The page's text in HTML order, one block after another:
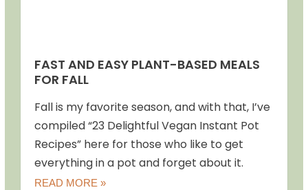
FAST AND EASY PLANT-BASED MEALS
FOR FALL
Fall is my favorite season, and with that, I’ve
compiled “23 Delightful Vegan Instant Pot
Recipes” here for those who like to get
everything in a pot and forget about it.
READ MORE »